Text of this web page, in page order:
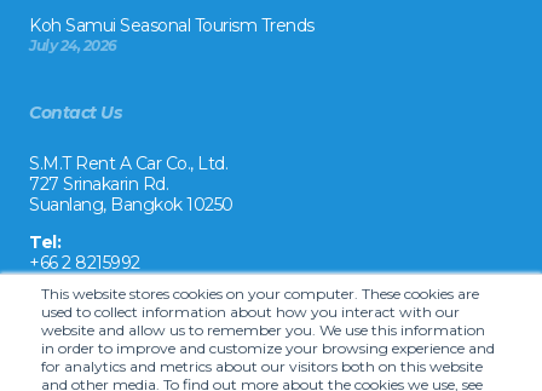
This website stores cookies on your computer. These cookies are
used to collect information about how you interact with our
website and allow us to remember you. We use this information
in order to improve and customize your browsing experience and
for analytics and metrics about our visitors both on this website
and other media. To find out more about the cookies we use, see
Koh Samui Seasonal Tourism Trends
July 24, 2026
Contact Us
S.M.T Rent A Car Co., Ltd.
727 Srinakarin Rd.
Suanlang, Bangkok 10250
Tel:
+66 2 8215992
Email:
reservation@drivecarrental.com